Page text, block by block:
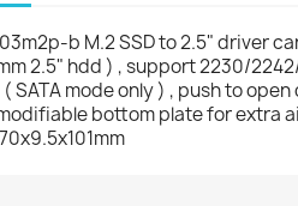
b M.2 SSD to 2.5" driver
2.5" hdd ) , support 2230/
SATA mode only ) , push to
bottom plate for extra